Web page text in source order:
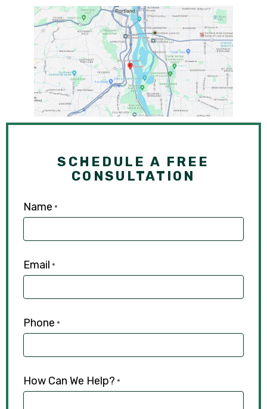
SCHEDULE A FREE
CONSULTATION
Name *
Email *
Phone *
How Can We Help? *